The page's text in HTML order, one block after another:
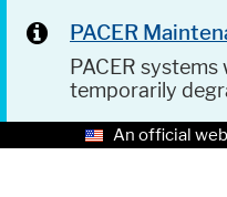
PACER
PACER
temporarily
An official